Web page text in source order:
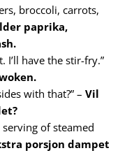
broccoli, carrots,
paprika,
I’ll have the stir-fry.”
with that?” –Vil
serving of steamed
porsjon dampet